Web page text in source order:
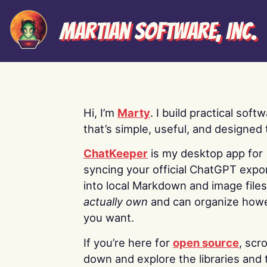
Martian Software, Inc.
Hi, I’m Marty. I build practical
that’s simple, useful, and designed
ChatKeeper is my desktop app for
syncing your official ChatGPT
into local Markdown and image
actually own and can organize
you want.
If you’re here for open source,
down and explore the libraries and